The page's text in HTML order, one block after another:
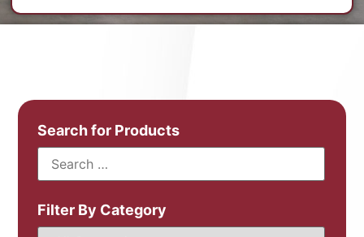
Search for Products
Filter By Category